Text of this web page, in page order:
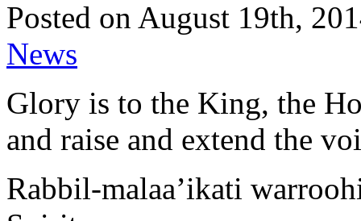
Posted on August 19th,
News
Glory is to the King, the
and raise and extend the
Rabbil-malaa’ikati